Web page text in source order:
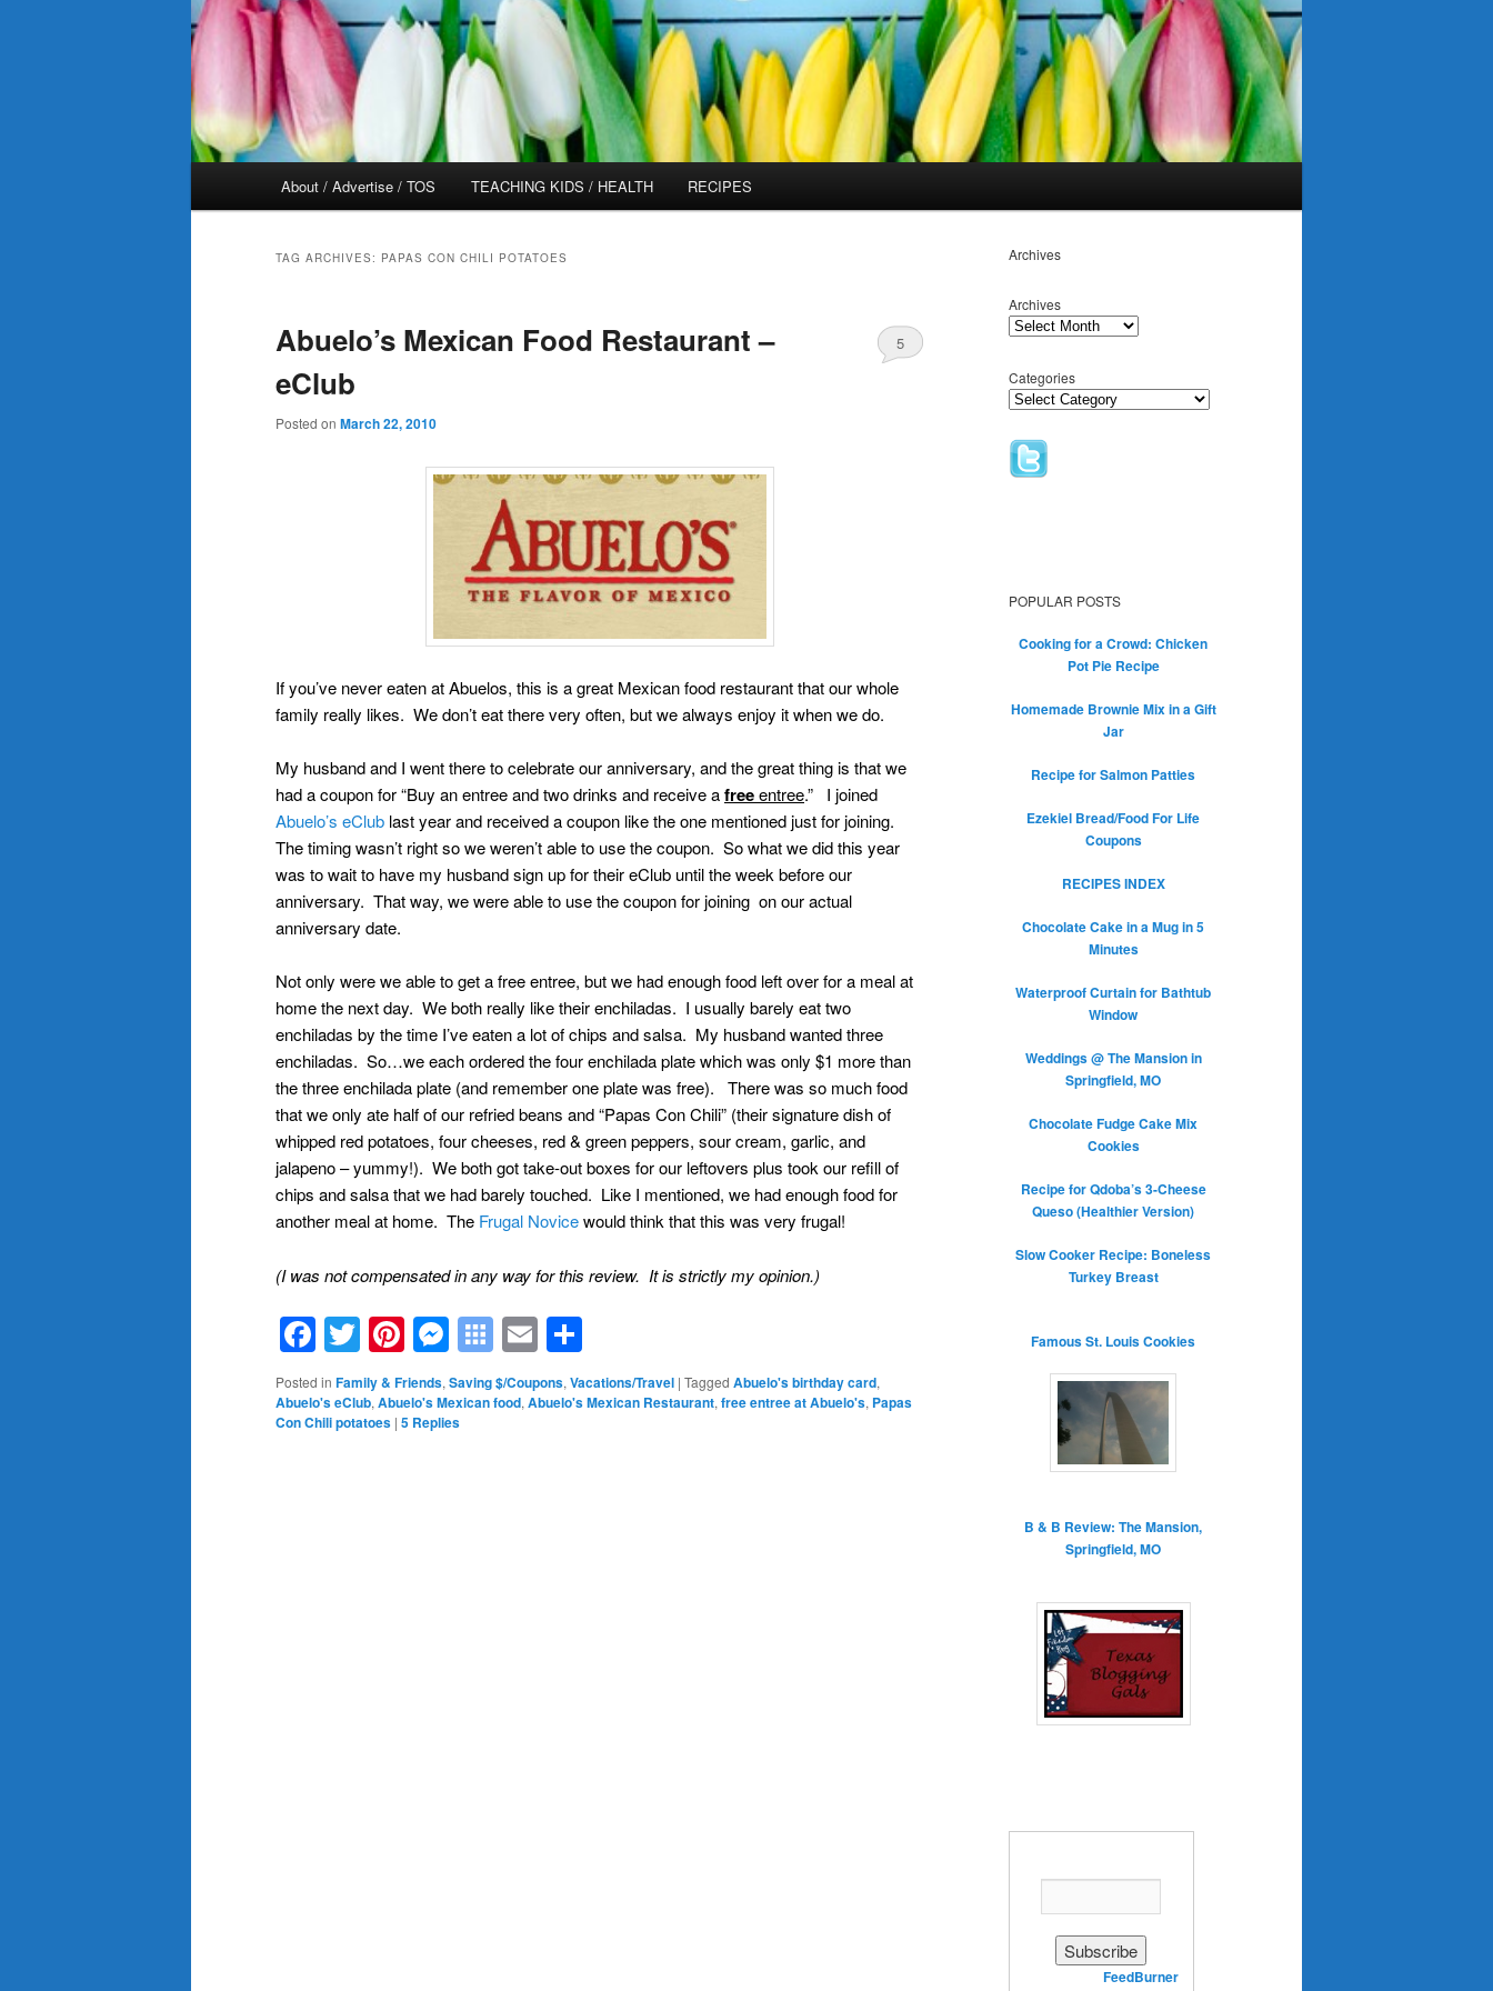
About / Advertise / TOS TEACHING KIDS / HEALTH RECIPES
TAG ARCHIVES: PAPAS CON CHILI POTATOES
Abuelo’s Mexican Food Restaurant –
eClub
Posted on March 22, 2010
5
If you’ve never eaten at Abuelos, this is a great Mexican food restaurant that our whole
family really likes. We don’t eat there very often, but we always enjoy it when we do.
My husband and I went there to celebrate our anniversary, and the great thing is that we
had a coupon for “Buy an entree and two drinks and receive afreeentree.” I joined
Abuelo’s eClub last year and received a coupon like the one mentioned just for joining.
The timing wasn’t right so we weren’t able to use the coupon. So what we did this year
was to wait to have my husband sign up for their eClub until the week before our
anniversary. That way, we were able to use the coupon for joining on our actual
anniversary date.
Not only were we able to get a free entree, but we had enough food left over for a meal at
home the next day. We both really like their enchiladas. I usually barely eat two
enchiladas by the time I’ve eaten a lot of chips and salsa. My husband wanted three
enchiladas. So…we each ordered the four enchilada plate which was only $1 more than
the three enchilada plate (and remember one plate was free). There was so much food
that we only ate half of our refried beans and “Papas Con Chili” (their signature dish of
whipped red potatoes, four cheeses, red & green peppers, sour cream, garlic, and
jalapeno – yummy!). We both got take-out boxes for our leftovers plus took our refill of
chips and salsa that we had barely touched. Like I mentioned, we had enough food for
another meal at home. The Frugal Novicewould think that this was very frugal!
(I was not compensated in any way for this review. It is strictly my opinion.)
Facebook
TwitterPinterest
Messenger
Symbaloo
Bookmarks
Email
Posted in Family & Friends, Saving $/Coupons, Vacations/Travel | Tagged Abuelo's birthday card,
Abuelo's eClub, Abuelo's Mexican food, Abuelo's Mexican Restaurant, free entree at Abuelo's, Papas
Con Chili potatoes | 5 Replies
Archives
Archives
Categories
POPULAR POSTS
Cooking for a Crowd: Chicken
Pot Pie Recipe
Homemade Brownie Mix in a Gift
Jar
Recipe for Salmon Patties
Ezekiel Bread/Food For Life
Coupons
RECIPES INDEX
Chocolate Cake in a Mug in 5
Minutes
Waterproof Curtain for Bathtub
Window
Weddings @ The Mansion in
Springfield, MO
Chocolate Fudge Cake Mix
Cookies
Recipe for Qdoba’s 3-Cheese
Queso (Healthier Version)
Slow Cooker Recipe: Boneless
Turkey Breast
Famous St. Louis Cookies
B & B Review: The Mansion,
Springfield, MO
Delivered byFeedBurner